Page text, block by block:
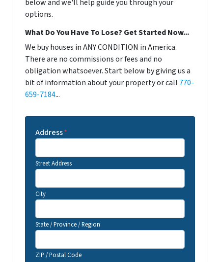
below and we'll help guide you through your
options.
What Do You Have To Lose? Get Started Now...
We buy houses in ANY CONDITION in America.
There are no commissions or fees and no
obligation whatsoever. Start below by giving us a
bit of information about your property or call 770-
659-7184...
Address*
Street Address
City
State / Province / Region
ZIP / Postal Code